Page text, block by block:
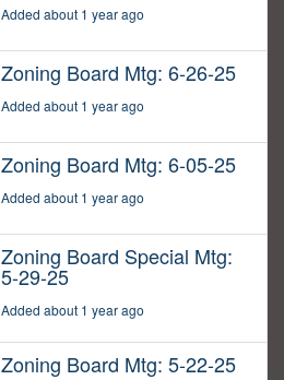
Added about 1 year ago
Zoning Board Mtg: 6-26-25
Added about 1 year ago
Zoning Board Mtg: 6-05-25
Added about 1 year ago
Zoning Board Special Mtg:
5-29-25
Added about 1 year ago
Zoning Board Mtg: 5-22-25